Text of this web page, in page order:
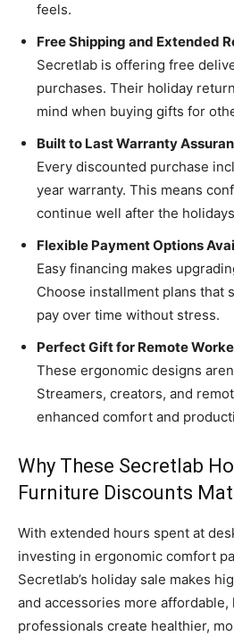
feels.
Free Shipping and Extended
Secretlab is offering free
purchases. Their holiday
mind when buying gifts for
Built to Last Warranty
Every discounted purchase
year warranty. This means
continue well after the
Flexible Payment Options
Easy financing makes
Choose installment plans that
pay over time without stress.
Perfect Gift for Remote
These ergonomic designs
Streamers, creators, and
enhanced comfort and
Why These Secretlab
Furniture Discounts
With extended hours spent at
investing in ergonomic comfort
Secretlab’s holiday sale makes
and accessories more affordable,
professionals create healthier,